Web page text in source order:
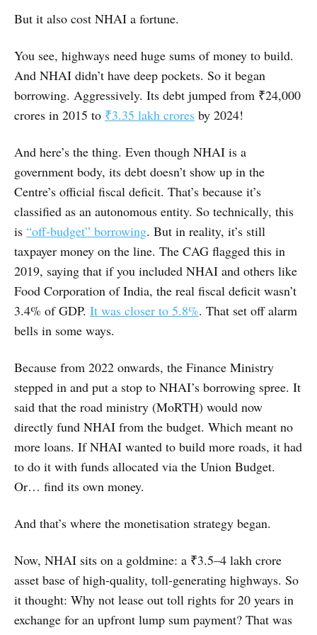
But it also cost NHAI a fortune.
You see, highways need huge sums of money to build.
And NHAI didn’t have deep pockets. So it began
borrowing. Aggressively. Its debt jumped from ₹24,000
crores in 2015 to ₹3.35 lakh crores by 2024!
And here’s the thing. Even though NHAI is a
government body, its debt doesn’t show up in the
Centre’s official fiscal deficit. That’s because it’s
classified as an autonomous entity. So technically, this
is “off-budget” borrowing. But in reality, it’s still
taxpayer money on the line. The CAG flagged this in
2019, saying that if you included NHAI and others like
Food Corporation of India, the real fiscal deficit wasn’t
3.4% of GDP. It was closer to 5.8%. That set off alarm
bells in some ways.
Because from 2022 onwards, the Finance Ministry
stepped in and put a stop to NHAI’s borrowing spree. It
said that the road ministry (MoRTH) would now
directly fund NHAI from the budget. Which meant no
more loans. If NHAI wanted to build more roads, it had
to do it with funds allocated via the Union Budget.
Or… find its own money.
And that’s where the monetisation strategy began.
Now, NHAI sits on a goldmine: a ₹3.5–4 lakh crore
asset base of high-quality, toll-generating highways. So
it thought: Why not lease out toll rights for 20 years in
exchange for an upfront lump sum payment? That was